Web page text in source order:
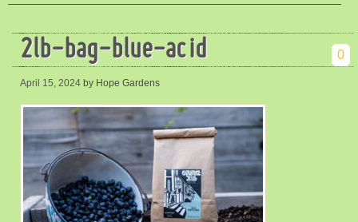
2lb-bag-blue-acid 0
April 15, 2024 by Hope Gardens